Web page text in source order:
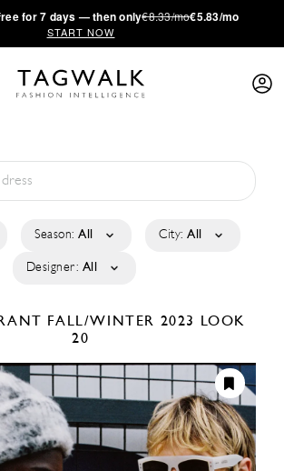
for 7 days — then only€8.33/mo€5.83/mo
START NOW
Season: All City: All
Designer: All
FALL/WINTER 2023
LOOK
20